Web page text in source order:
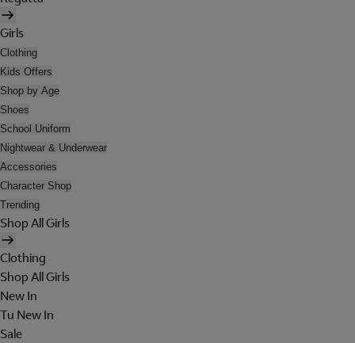
Girls
Clothing
Kids Offers
Shop by Age
Shoes
School Uniform
Nightwear & Underwear
Accessories
Character Shop
Trending
Shop All Girls
Clothing
Shop All Girls
New In
Tu New In
Sale